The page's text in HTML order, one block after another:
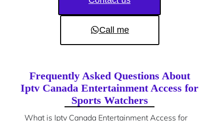
Call me
Frequently Asked Questions About
Iptv Canada Entertainment Access for
Sports Watchers
What is Iptv Canada Entertainment Access for